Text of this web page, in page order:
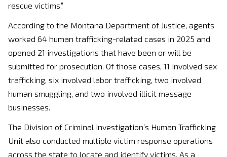
rescue victims.”
According to the Montana Department of Justice, agents
worked 64 human trafficking-related cases in 2025 and
opened 21 investigations that have been or will be
submitted for prosecution. Of those cases, 11 involved sex
trafficking, six involved labor trafficking, two involved
human smuggling, and two involved illicit massage
businesses.
The Division of Criminal Investigation’s Human Trafficking
Unit also conducted multiple victim response operations
across the state to locate and identify victims. As a